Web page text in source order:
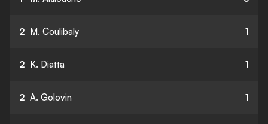
2 M. Coulibaly 1
2 K. Diatta 1
2 A. Golovin 1